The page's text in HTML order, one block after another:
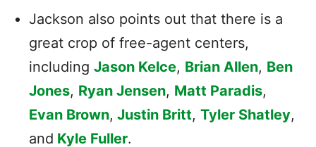
Jackson also points out that there is a
great crop of free-agent centers,
including Jason Kelce, Brian Allen, Ben
Jones, Ryan Jensen, Matt Paradis,
Evan Brown, Justin Britt, Tyler Shatley,
and Kyle Fuller.